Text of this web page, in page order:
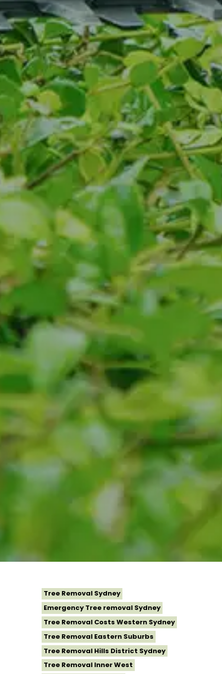
Tree Removal Sydney
Emergency Tree removal Sydney
Tree Removal Costs Western Sydney
Tree Removal Eastern Suburbs
Tree Removal Hills District Sydney
Tree Removal Inner West